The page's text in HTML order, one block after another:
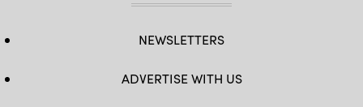
NEWSLETTERS
ADVERTISE WITH US